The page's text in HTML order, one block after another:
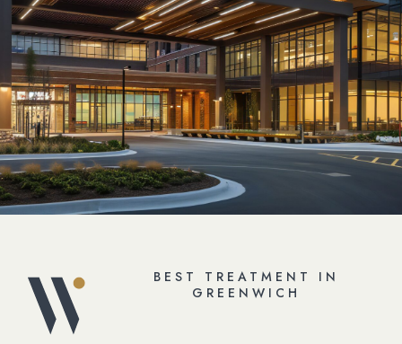
BEST TREATMENT IN
GREENWICH